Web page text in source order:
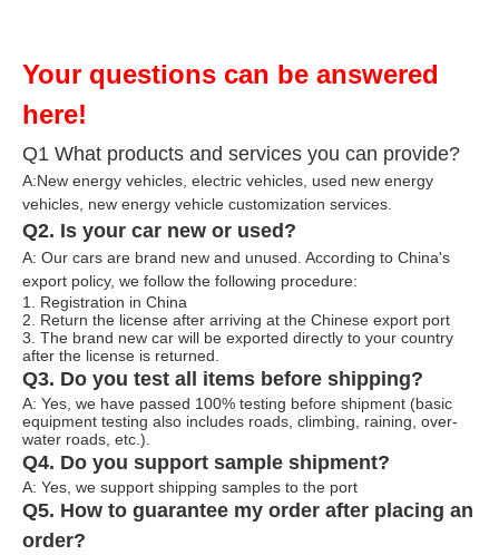
Your questions can be answered
here!
Q1 What products and services you can provide?
A:New energy vehicles, electric vehicles, used new energy
vehicles, new energy vehicle customization services.
Q2. Is your car new or used?
A: Our cars are brand new and unused. According to China's
export policy, we follow the following procedure:
1. Registration in China
2. Return the license after arriving at the Chinese export port
3. The brand new car will be exported directly to your country
after the license is returned.
Q3. Do you test all items before shipping?
A: Yes, we have passed 100% testing before shipment (basic
equipment testing also includes roads, climbing, raining, over-
water roads, etc.).
Q4. Do you support sample shipment?
A: Yes, we support shipping samples to the port
Q5. How to guarantee my order after placing an
order?